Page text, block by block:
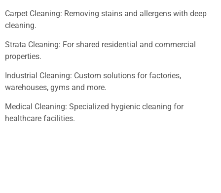
Carpet Cleaning: Removing stains and allergens with deep
cleaning.
Strata Cleaning: For shared residential and commercial
properties.
Industrial Cleaning: Custom solutions for factories,
warehouses, gyms and more.
Medical Cleaning: Specialized hygienic cleaning for
healthcare facilities.